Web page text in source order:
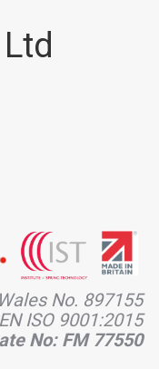
No. 897155
ISO 9001:2015
No: FM 77550